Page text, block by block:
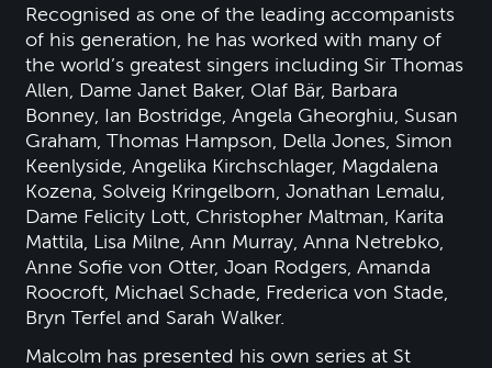
Recognised as one of the leading accompanists
of his generation, he has worked with many of
the world’s greatest singers including Sir Thomas
Allen, Dame Janet Baker, Olaf Bär, Barbara
Bonney, Ian Bostridge, Angela Gheorghiu, Susan
Graham, Thomas Hampson, Della Jones, Simon
Keenlyside, Angelika Kirchschlager, Magdalena
Kozena, Solveig Kringelborn, Jonathan Lemalu,
Dame Felicity Lott, Christopher Maltman, Karita
Mattila, Lisa Milne, Ann Murray, Anna Netrebko,
Anne Sofie von Otter, Joan Rodgers, Amanda
Roocroft, Michael Schade, Frederica von Stade,
Bryn Terfel and Sarah Walker.
Malcolm has presented his own series at St